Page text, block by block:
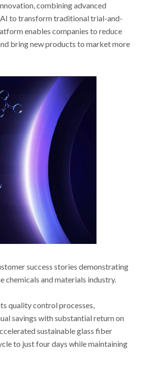
combining advanced
AI to transform traditional trial-and-
enables companies to reduce
bring new products to market more
success stories demonstrating
chemicals and materials industry.
quality control processes,
savings with substantial return on
sustainable glass fiber
to just four days while maintaining